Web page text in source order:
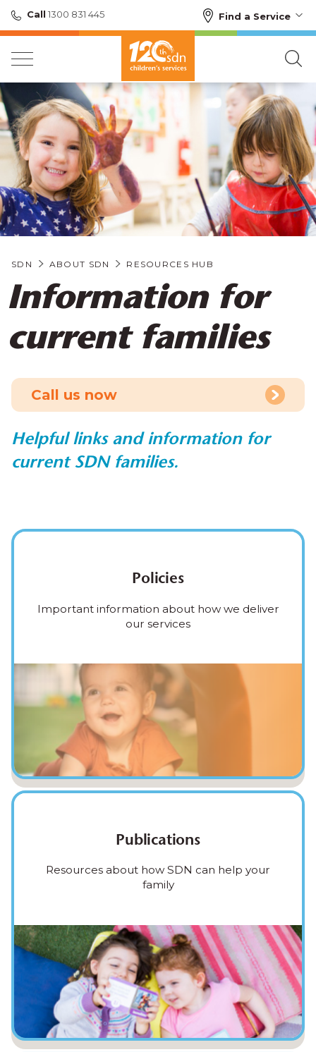
Call 1300 831 445 Find a Service
SDN ABOUT SDN RESOURCES HUB
Information for
current families
Call us now
Helpful links and information for
current SDN families.
Policies
Important information about how we deliver
our services
Publications
Resources about how SDN can help your
family